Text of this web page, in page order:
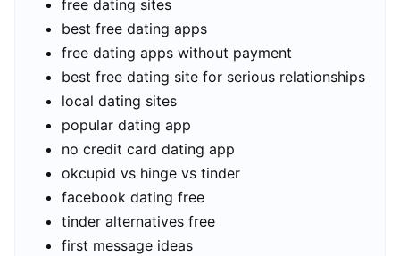
free dating sites
best free dating apps
free dating apps without payment
best free dating site for serious relationships
local dating sites
popular dating app
no credit card dating app
okcupid vs hinge vs tinder
facebook dating free
tinder alternatives free
first message ideas